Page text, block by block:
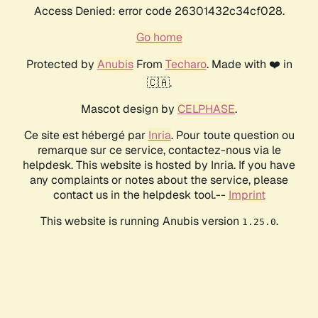
Access Denied: error code 26301432c34cf028.
Go home
Protected by AnubisFrom Techaro. Made with ❤️ in
🇨🇦.
Mascot design by CELPHASE.
Ce site est hébergé par Inria. Pour toute question ou
remarque sur ce service, contactez-nous via le
helpdesk. This website is hosted by Inria. If you have
any complaints or notes about the service, please
contact us in the helpdesk tool.-- Imprint
This website is running Anubis version 1.25.0.